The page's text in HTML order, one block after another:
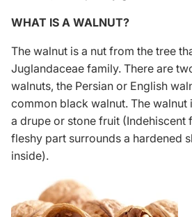
WHAT IS A WALNUT?
The walnut is a nut from the tree
Juglandaceae family. There are
walnuts, the Persian or English
common black walnut. The walnut
a drupe or stone fruit (Indehiscent
fleshy part surrounds a hardened
inside).